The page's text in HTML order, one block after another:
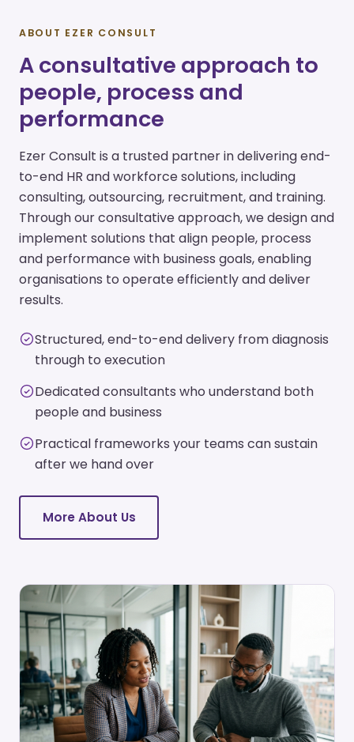
ABOUT EZER CONSULT
A consultative approach to
people, process and
performance
Ezer Consult is a trusted partner in delivering end-
to-end HR and workforce solutions, including
consulting, outsourcing, recruitment, and training.
Through our consultative approach, we design and
implement solutions that align people, process
and performance with business goals, enabling
organisations to operate efficiently and deliver
results.
Structured, end-to-end delivery from diagnosis
through to execution
Dedicated consultants who understand both
people and business
Practical frameworks your teams can sustain
after we hand over
More About Us